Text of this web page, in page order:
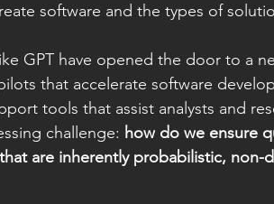
software and the types of
GPT have opened the door to a
that accelerate software
tools that assist analysts and
challenge: how do we ensure
are inherently probabilistic, non-